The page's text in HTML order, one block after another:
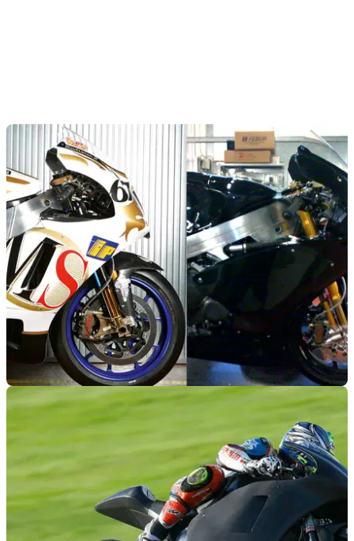
MOTOGP 11/01/12
Aprilia's canned Moto2 project
Picture of Aprilia's Moto2 bike surfaces